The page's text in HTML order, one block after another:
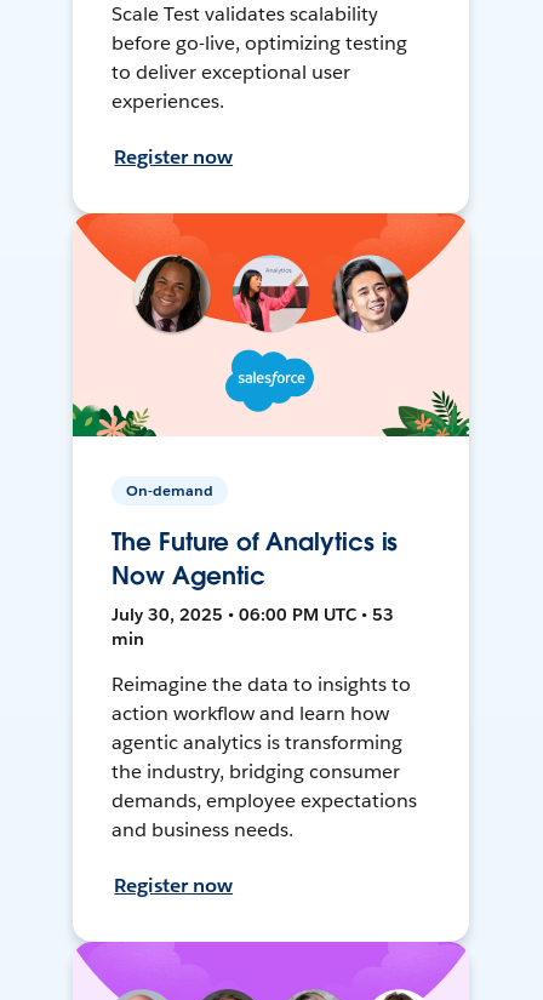
Scale Test validates scalability
before go-live, optimizing testing
to deliver exceptional user
experiences.
Register now
On-demand
The Future of Analytics is
Now Agentic
July 30, 2025 • 06:00 PM UTC • 53
min
Reimagine the data to insights to
action workflow and learn how
agentic analytics is transforming
the industry, bridging consumer
demands, employee expectations
and business needs.
Register now